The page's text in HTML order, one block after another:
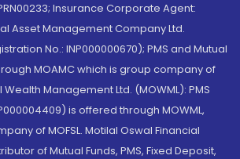
Insurance Corporate Agent:
Asset Management Company Ltd.
No.: INP000000670); PMS and Mutual
MOAMC which is group company of
Wealth Management Ltd. (MOWML): PMS
is offered through MOWML,
of MOFSL. Motilal Oswal Financial
of Mutual Funds, PMS, Fixed Deposit,